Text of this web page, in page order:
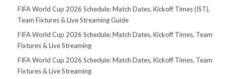
FIFA World Cup 2026 Schedule: Match Dates, Kickoff Times (IST),
Team Fixtures & Live Streaming Guide
FIFA World Cup 2026 Schedule: Match Dates, Kickoff Times, Team
Fixtures & Live Streaming
FIFA World Cup 2026 Schedule: Match Dates, Kickoff Times, Team
Fixtures & Live Streaming